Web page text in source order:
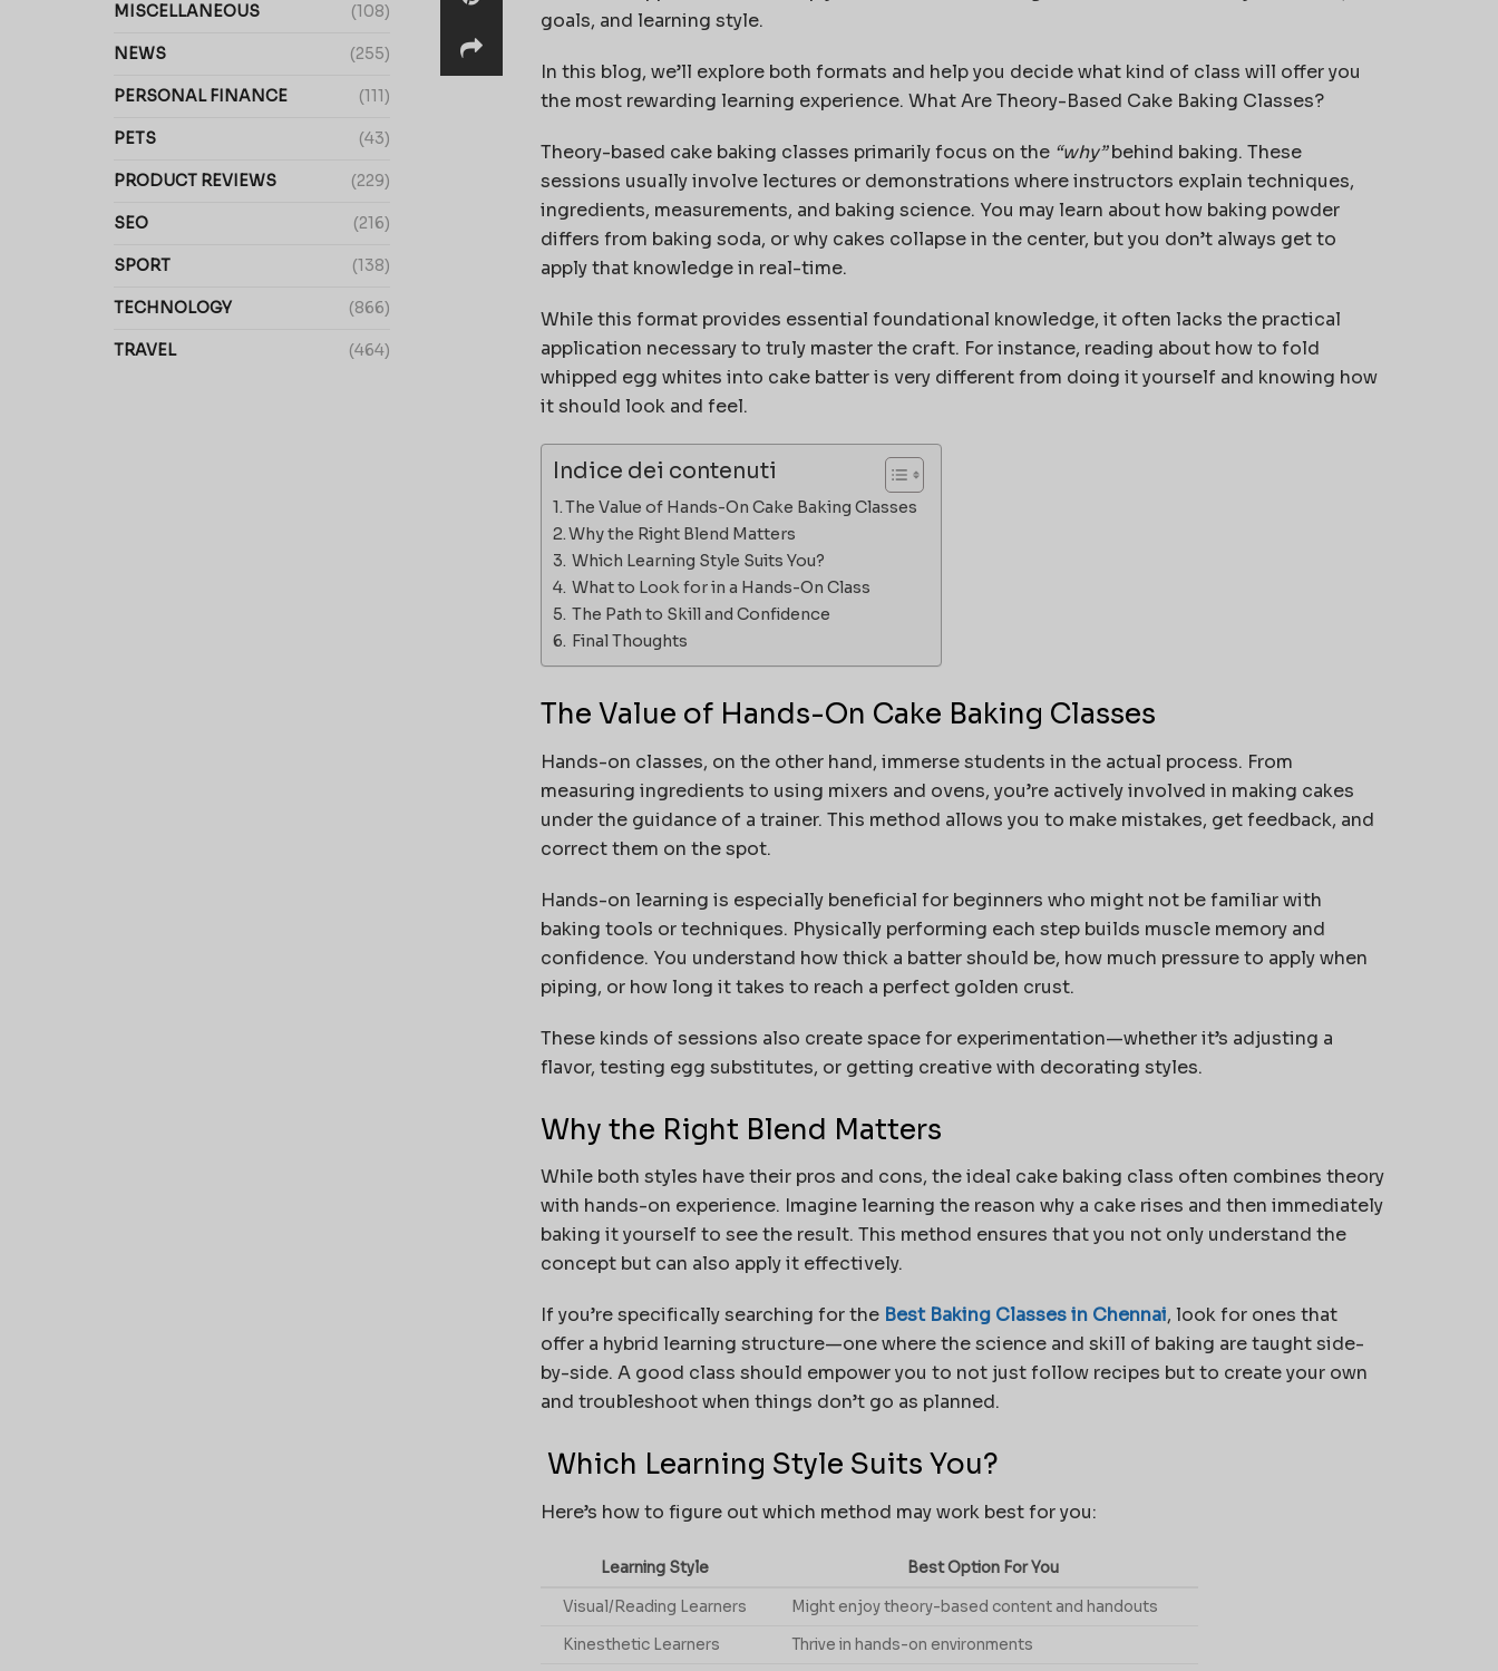
goals, and learning style.
In this blog, we’ll explore both formats and help you decide what kind of class will offer you
the most rewarding learning experience. What Are Theory-Based Cake Baking Classes?
Theory-based cake baking classes primarily focus on the “why”behind baking. These
sessions usually involve lectures or demonstrations where instructors explain techniques,
ingredients, measurements, and baking science. You may learn about how baking powder
differs from baking soda, or why cakes collapse in the center, but you don’t always get to
apply that knowledge in real-time.
While this format provides essential foundational knowledge, it often lacks the practical
application necessary to truly master the craft. For instance, reading about how to fold
whipped egg whites into cake batter is very different from doing it yourself and knowing how
it should look and feel.
Indice dei contenuti
The Value of Hands-On Cake Baking Classes
Why the Right Blend Matters
Which Learning Style Suits You?
What to Look for in a Hands-On Class
The Path to Skill and Confidence
Final Thoughts
The Value of Hands-On Cake Baking Classes
Hands-on classes, on the other hand, immerse students in the actual process. From
measuring ingredients to using mixers and ovens, you’re actively involved in making cakes
under the guidance of a trainer. This method allows you to make mistakes, get feedback, and
correct them on the spot.
Hands-on learning is especially beneficial for beginners who might not be familiar with
baking tools or techniques. Physically performing each step builds muscle memory and
confidence. You understand how thick a batter should be, how much pressure to apply when
piping, or how long it takes to reach a perfect golden crust.
These kinds of sessions also create space for experimentation—whether it’s adjusting a
flavor, testing egg substitutes, or getting creative with decorating styles.
Why the Right Blend Matters
While both styles have their pros and cons, the ideal cake baking class often combines theory
with hands-on experience. Imagine learning the reason why a cake rises and then immediately
baking it yourself to see the result. This method ensures that you not only understand the
concept but can also apply it effectively.
If you’re specifically searching for the Best Baking Classes in Chennai, look for ones that
offer a hybrid learning structure—one where the science and skill of baking are taught side-
by-side. A good class should empower you to not just follow recipes but to create your own
and troubleshoot when things don’t go as planned.
Which Learning Style Suits You?
Here’s how to figure out which method may work best for you:
Learning Style Best Option For You
Visual/Reading Learners
Might enjoy theory-based content and handouts
Kinesthetic Learners
Thrive in hands-on environments
MISCELLANEOUS (108)
NEWS (255)
PERSONAL FINANCE (111)
PETS (43)
PRODUCT REVIEWS (229)
SEO (216)
SPORT (138)
TECHNOLOGY (866)
TRAVEL (464)